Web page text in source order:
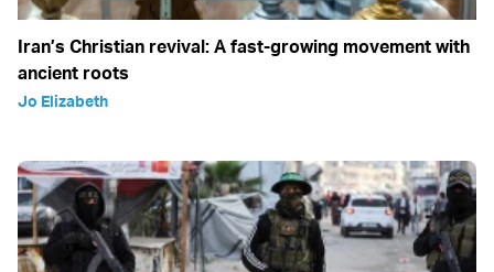
Iran’s Christian revival: A fast-growing movement with
ancient roots
Jo Elizabeth